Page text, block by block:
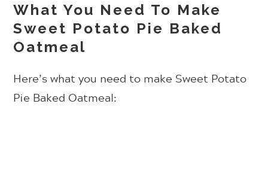
What You Need To Make
Sweet Potato Pie Baked
Oatmeal
Here’s what you need to make Sweet Potato
Pie Baked Oatmeal: